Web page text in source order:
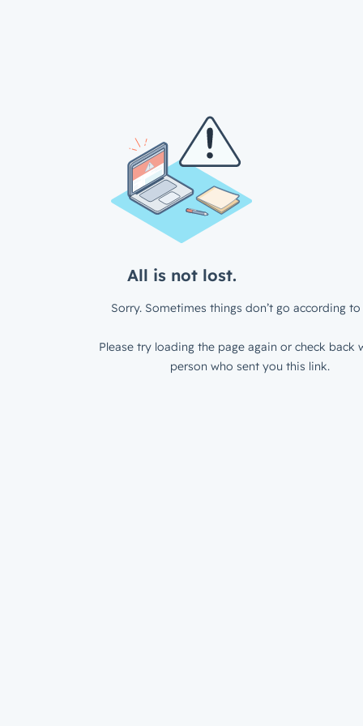
All is not lost.
Sorry. Sometimes things don’t go according to
Please try loading the page again or check back
person who sent you this link.